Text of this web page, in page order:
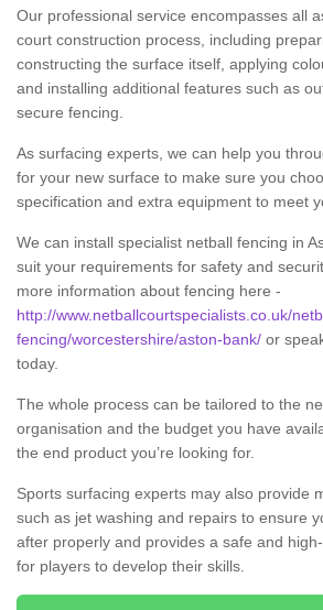
Our professional service encompasses all
court construction process, including
constructing the surface itself, applying
and installing additional features such as
secure fencing.
As surfacing experts, we can help you
for your new surface to make sure you
specification and extra equipment to meet
We can install specialist netball fencing in
suit your requirements for safety and
more information about fencing here -
http://www.netballcourtspecialists.co.uk/
fencing/worcestershire/aston-bank/ or
today.
The whole process can be tailored to the
organisation and the budget you have
the end product you’re looking for.
Sports surfacing experts may also provide
such as jet washing and repairs to ensure
after properly and provides a safe and
for players to develop their skills.